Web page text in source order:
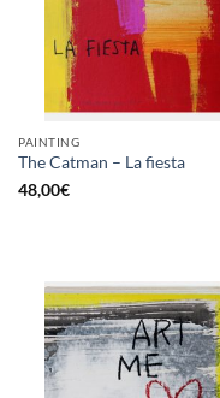
PAINTING
The Catman – La fiesta
48,00€